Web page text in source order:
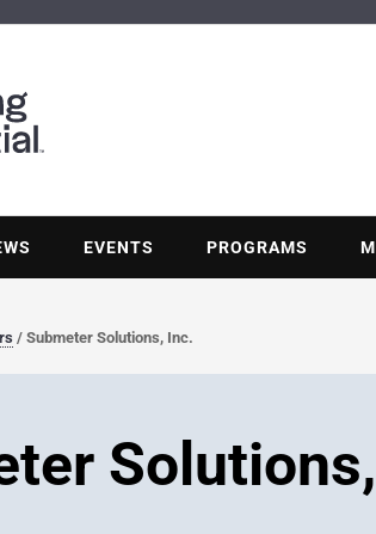
EVENTS PROGRAMS
/ Submeter Solutions, Inc.